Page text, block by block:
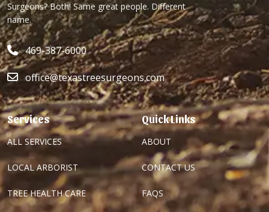
Surgeons? Both! Same great people. Different
name.
469-387-6000
office@texastreesurgeons.com
Services
ALL SERVICES
LOCAL ARBORIST
TREE HEALTH CARE
Quick Links
ABOUT
CONTACT US
FAQS